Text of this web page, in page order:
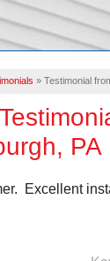
FREE
» Testimonial
PA
Excellent